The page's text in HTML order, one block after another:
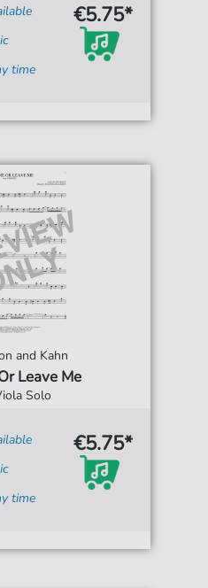
time
€5.75*
and Kahn
Leave Me
Solo
time
€5.75*